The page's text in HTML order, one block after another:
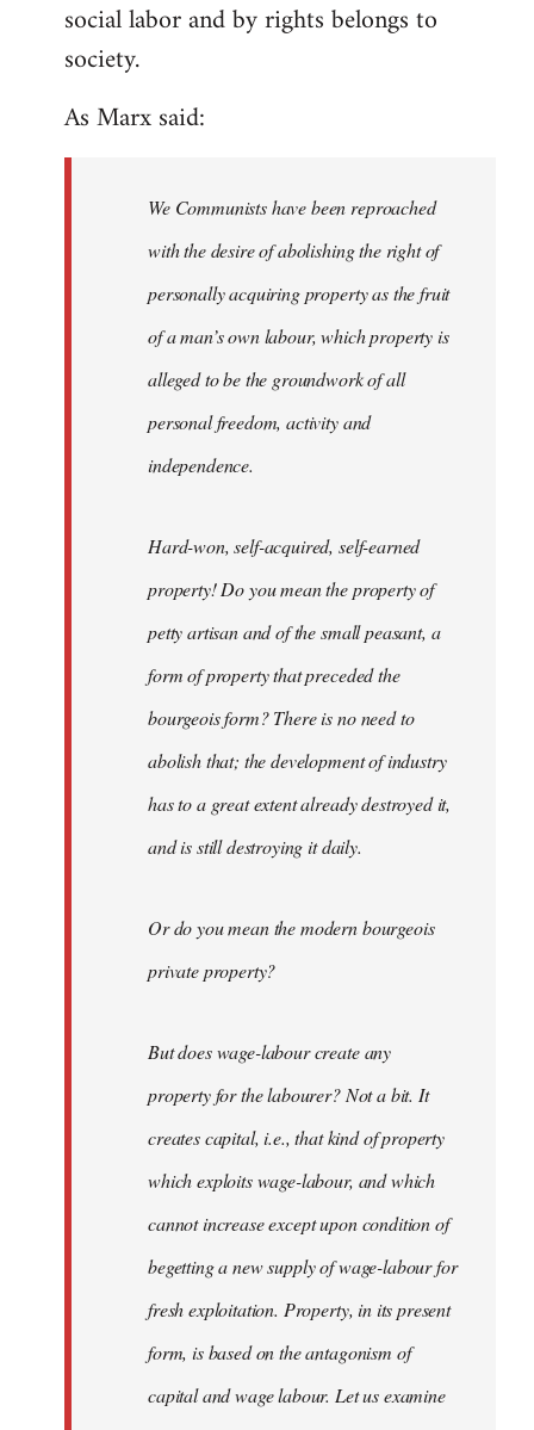
social labor and by rights belongs to
society.
As Marx said:
We Communists have been reproached
with the desire of abolishing the right of
personally acquiring property as the fruit
of a man’s own labour, which property is
alleged to be the groundwork of all
personal freedom, activity and
independence.
Hard-won, self-acquired, self-earned
property! Do you mean the property of
petty artisan and of the small peasant, a
form of property that preceded the
bourgeois form? There is no need to
abolish that; the development of industry
has to a great extent already destroyed it,
and is still destroying it daily.
Or do you mean the modern bourgeois
private property?
But does wage-labour create any
property for the labourer? Not a bit. It
creates capital, i.e., that kind of property
which exploits wage-labour, and which
cannot increase except upon condition of
begetting a new supply of wage-labour for
fresh exploitation. Property, in its present
form, is based on the antagonism of
capital and wage labour. Let us examine